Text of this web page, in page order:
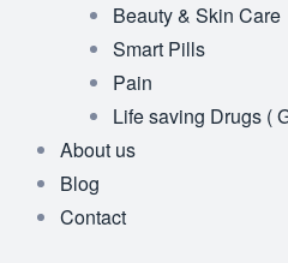
Beauty & Skin Care
Smart Pills
Pain
Life saving Drugs (
About us
Blog
Contact